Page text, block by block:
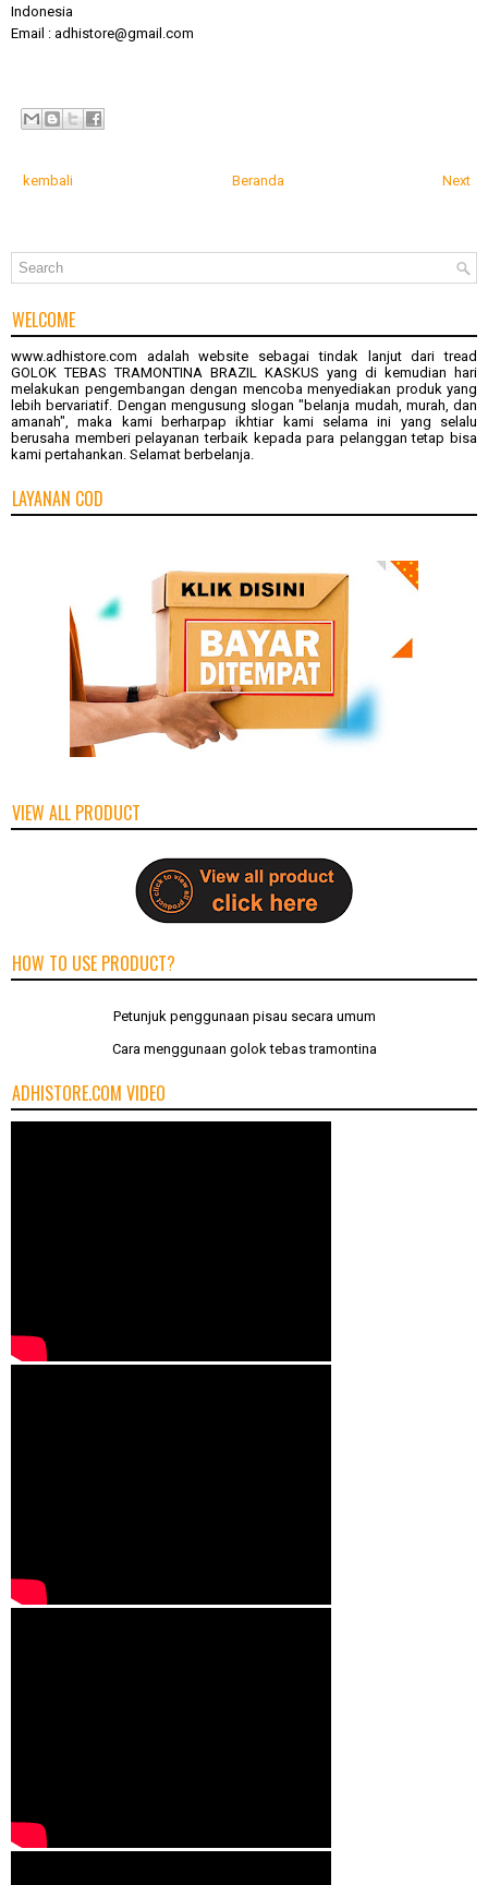
Indonesia
Email : adhistore@gmail.com
kembali Next
Beranda
WELCOME
www.adhistore.com adalah website sebagai tindak lanjut dari tread
GOLOK TEBAS TRAMONTINA BRAZIL KASKUS yang di kemudian hari
melakukan pengembangan dengan mencoba menyediakan produk yang
lebih bervariatif. Dengan mengusung slogan "belanja mudah, murah, dan
amanah", maka kami berharpap ikhtiar kami selama ini yang selalu
berusaha memberi pelayanan terbaik kepada para pelanggan tetap bisa
kami pertahankan. Selamat berbelanja.
LAYANAN COD
VIEW ALL PRODUCT
HOW TO USE PRODUCT?
Petunjuk penggunaan pisau secara umum
Cara menggunaan golok tebas tramontina
ADHISTORE.COM VIDEO